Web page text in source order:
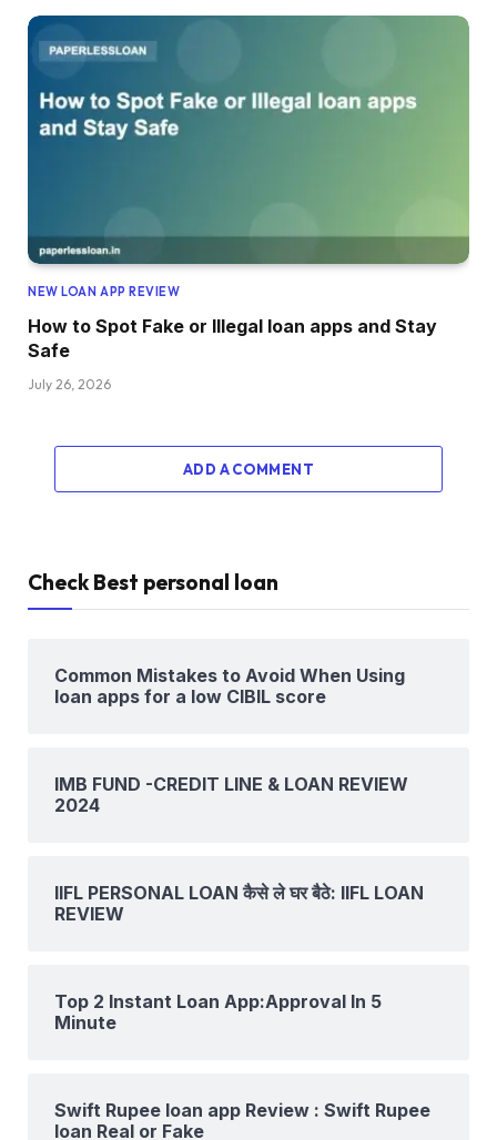
NEW LOAN APP REVIEW
How to Spot Fake or Illegal loan apps and Stay
Safe
July 26, 2026
ADD A COMMENT
Check Best personal loan
Common Mistakes to Avoid When Using
loan apps for a low CIBIL score
IMB FUND -CREDIT LINE & LOAN REVIEW
2024
IIFL PERSONAL LOAN कैसे ले घर बैठे: IIFL LOAN
REVIEW
Top 2 Instant Loan App:Approval In 5
Minute
Swift Rupee loan app Review : Swift Rupee
loan Real or Fake